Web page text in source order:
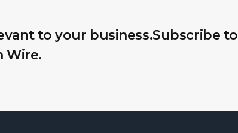
to your business.Subscribe to
Wire.